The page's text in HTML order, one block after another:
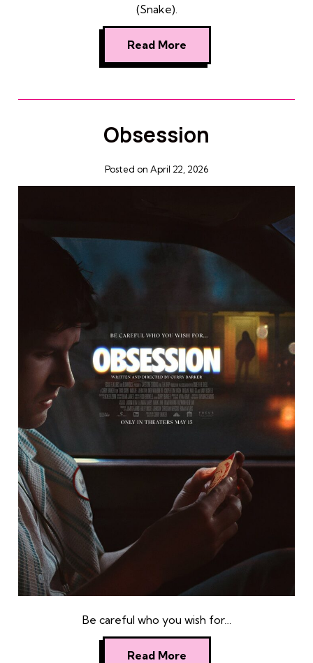
(Snake).
Read More
Obsession
Posted on April 22, 2026
Be careful who you wish for…
Read More